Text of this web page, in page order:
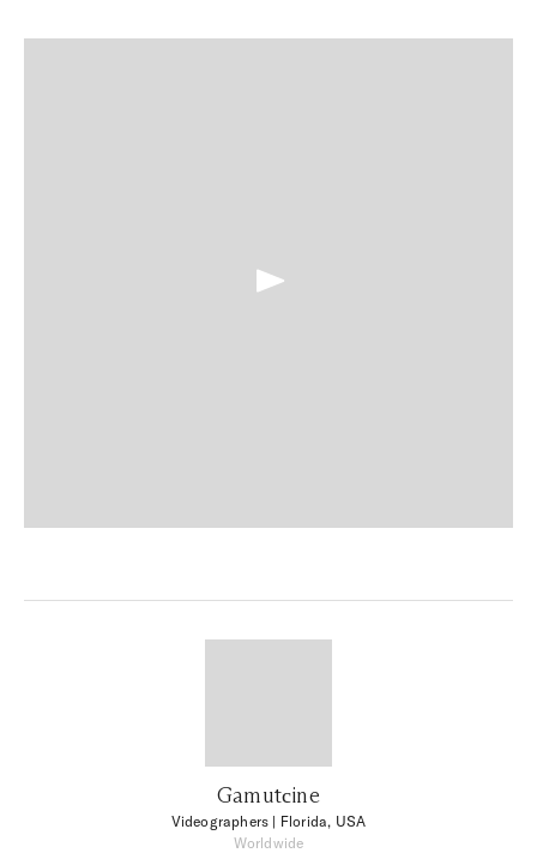
Gamutсine
Videographers | Florida, USA
Worldwide